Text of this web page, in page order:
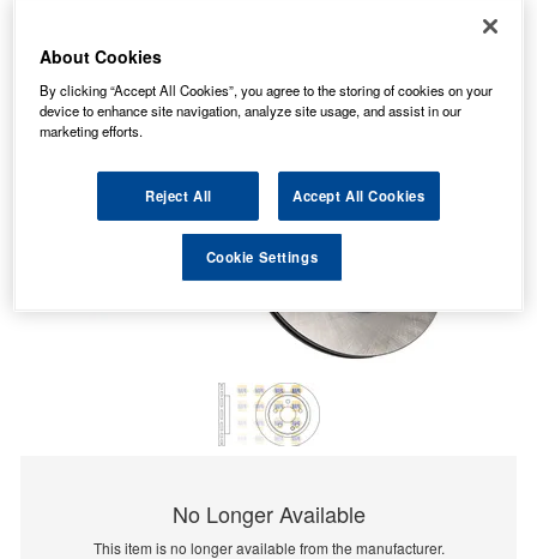
No Longer Available
This item is no longer available from the manufacturer.
About Cookies
By clicking “Accept All Cookies”, you agree to the storing of cookies on your
device to enhance site navigation, analyze site usage, and assist in our
marketing efforts.
Reject All Accept All Cookies
Cookie Settings